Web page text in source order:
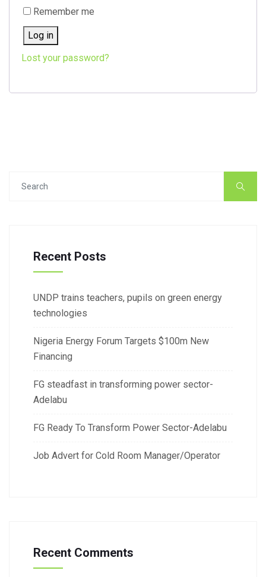
Remember me
Log in
Lost your password?
Recent Posts
UNDP trains teachers, pupils on green energy
technologies
Nigeria Energy Forum Targets $100m New
Financing
FG steadfast in transforming power sector-
Adelabu
FG Ready To Transform Power Sector-Adelabu
Job Advert for Cold Room Manager/Operator
Recent Comments